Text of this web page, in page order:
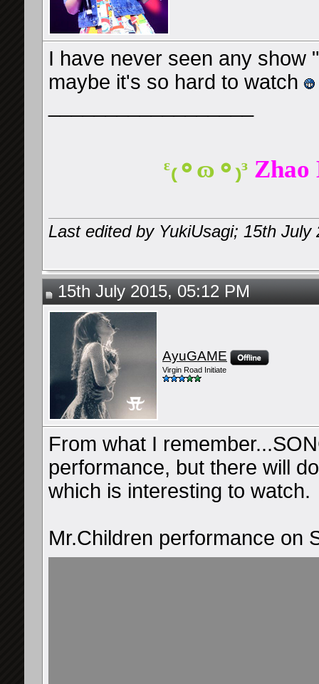
I have never seen any show
maybe it's so hard to watch
ᵋ₍⚬ɷ⚬₎ᵌ Zhao
Last edited by YukiUsagi; 15th
15th July 2015, 05:12 PM
AyuGAME
Virgin Road Initiate
From what I
performance, but there will
which is interesting to watch.
Mr.Children performance on